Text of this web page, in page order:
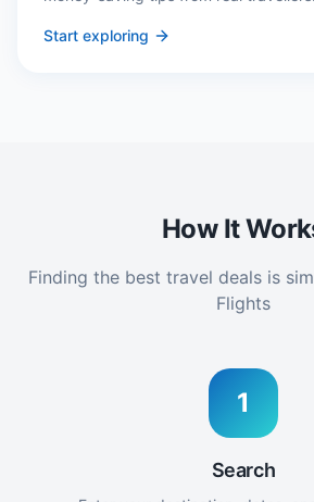
Start exploring
How It
Finding the best travel deals is
Flights
1
Search